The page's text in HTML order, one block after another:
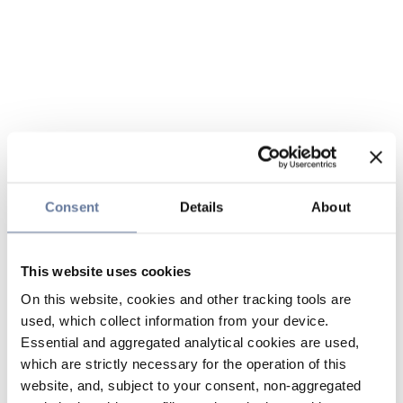
Consent Details About
This website uses cookies
On this website, cookies and other tracking tools are
used, which collect information from your device.
Essential and aggregated analytical cookies are used,
which are strictly necessary for the operation of this
website, and, subject to your consent, non-aggregated